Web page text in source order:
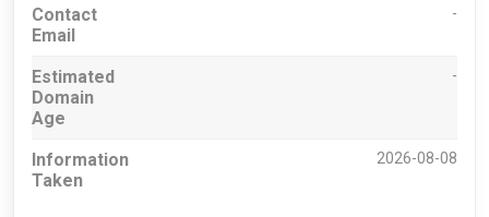
Contact
Email
-
Estimated
Domain
Age
-
Information
Taken
2026-08-08